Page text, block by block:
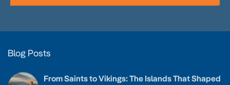
Blog Posts
From Saints to Vikings: The Islands That Shaped